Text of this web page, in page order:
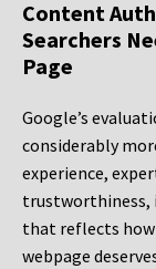
Content
Searchers
Page
Google’s
considerably
experience,
trustworthiness,
that reflects
webpage